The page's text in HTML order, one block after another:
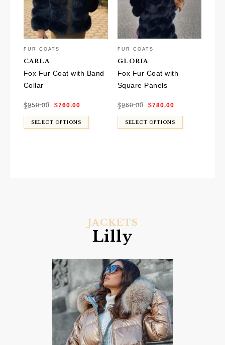
FUR COATS
CARLA
Fox Fur Coat with Band
Collar
$950.00 price
$950.00.
$760.00price
$760.00.
SELECT OPTIONS
FUR COATS
GLORIA
Fox Fur Coat with
Square Panels
$960.00 price
$960.00.
$780.00price
$780.00.
SELECT OPTIONS
JACKETS
Lilly